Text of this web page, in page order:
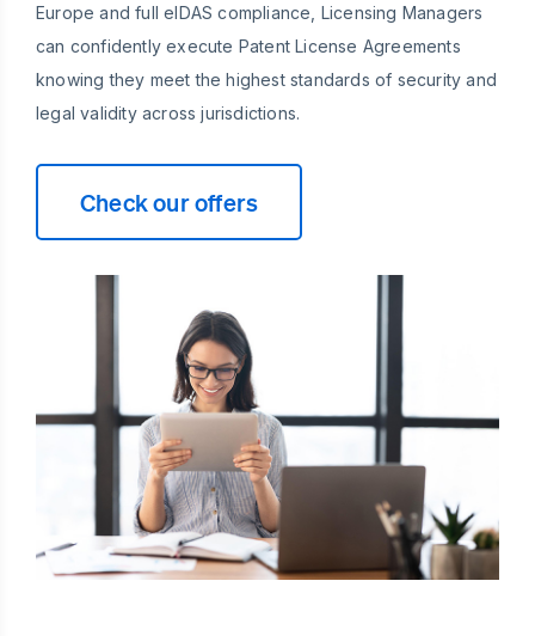
Europe and full eIDAS compliance, Licensing Managers
can confidently execute Patent License Agreements
knowing they meet the highest standards of security and
legal validity across jurisdictions.
Check our offers